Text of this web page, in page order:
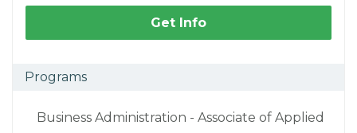
Get Info
Programs
Business Administration - Associate of Applied